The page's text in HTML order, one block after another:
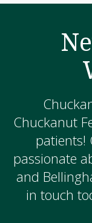
Chuckanut
patients!
passionate
and
in touch